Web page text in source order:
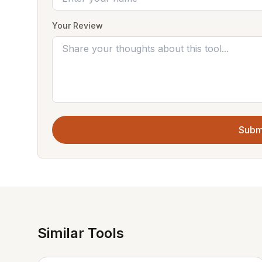
Your Review
Similar Tools